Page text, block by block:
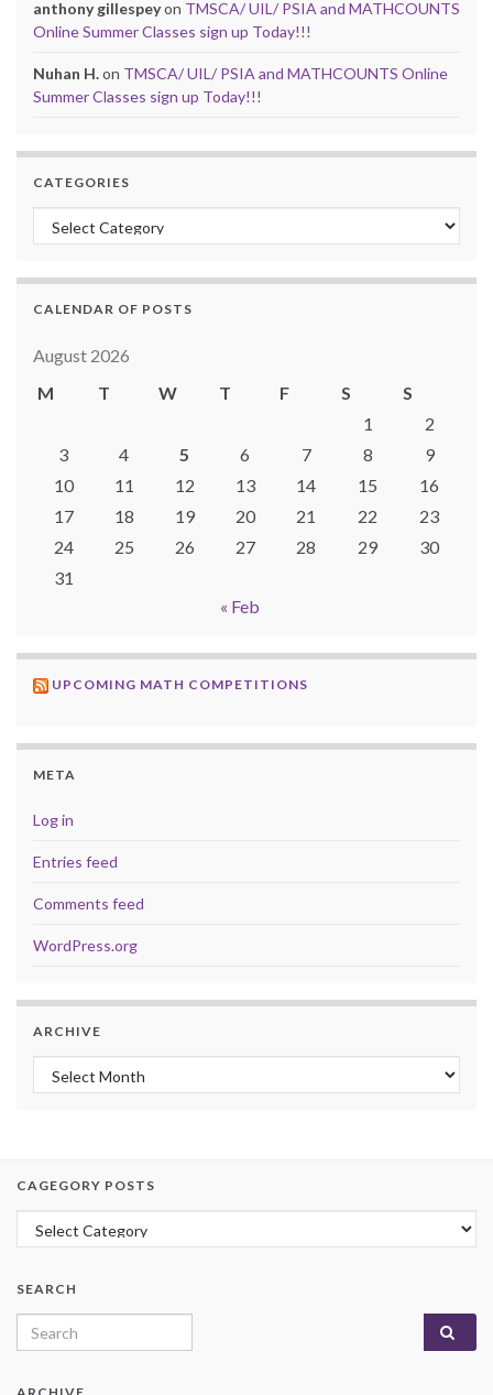
anthony gillespeyon TMSCA/ UIL/ PSIA and MATHCOUNTS
Online Summer Classes sign up Today!!!
Nuhan H.on TMSCA/ UIL/ PSIA and MATHCOUNTS Online
Summer Classes sign up Today!!!
CATEGORIES
Categories
CALENDAR OF POSTS
August 2026
M
T W T F S
S
1
2
3
4 5 6 7 8
9
10
11 12 13 14 15
16
17
18 19 20 21 22
23
24
25 26 27 28 29
30
31
« Feb
UPCOMING MATH COMPETITIONS
META
Log in
Entries feed
Comments feed
WordPress.org
ARCHIVE
Archive
CAGEGORY POSTS
Cagegory Posts
SEARCH
Search for: